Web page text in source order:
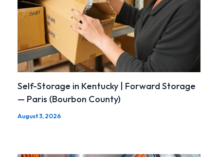
Self-Storage in Kentucky | Forward Storage
— Paris (Bourbon County)
August 3, 2026